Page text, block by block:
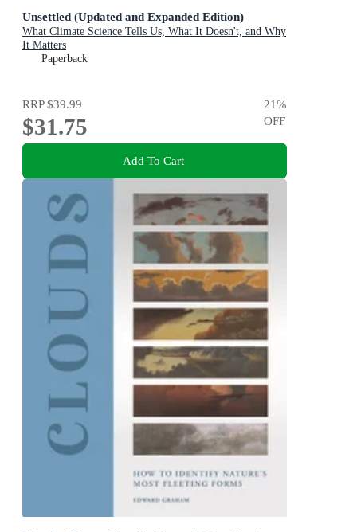
Unsettled (Updated and Expanded Edition)
What Climate Science Tells Us, What It Doesn't, and Why
It Matters
Paperback
RRP$39.99
$31.75
21%
OFF
Add To Cart